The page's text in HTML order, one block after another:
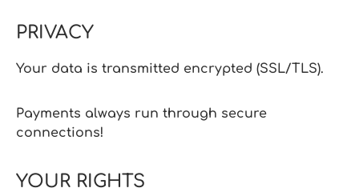
PRIVACY
Your data is transmitted encrypted (SSL/TLS).
Payments always run through secure
connections!
YOUR RIGHTS